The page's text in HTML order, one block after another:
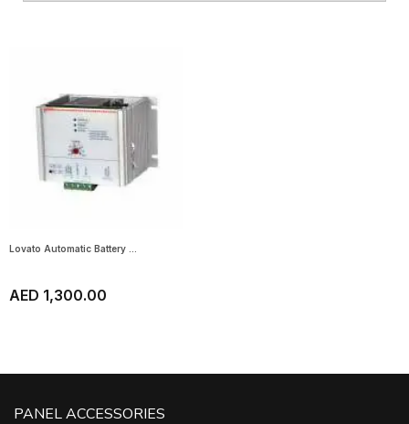
Lovato Automatic Battery ...
AED 1,300.00
PANEL ACCESSORIES